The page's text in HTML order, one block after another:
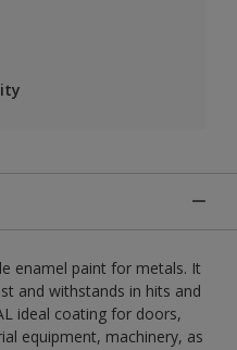
enamel paint for metals. It
and withstands in hits and
ideal coating for doors,
equipment, machinery, as